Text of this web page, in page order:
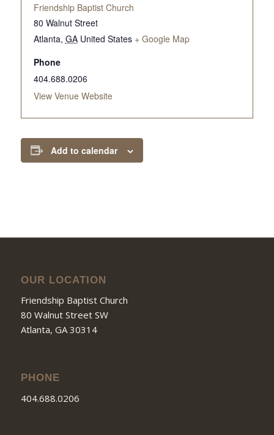
Friendship Baptist Church
80 Walnut Street
Atlanta, GA United States + Google Map
Phone
404.688.0206
View Venue Website
Add to calendar
OUR LOCATION
Friendship Baptist Church
80 Walnut Street SW
Atlanta, GA 30314
PHONE
404.688.0206